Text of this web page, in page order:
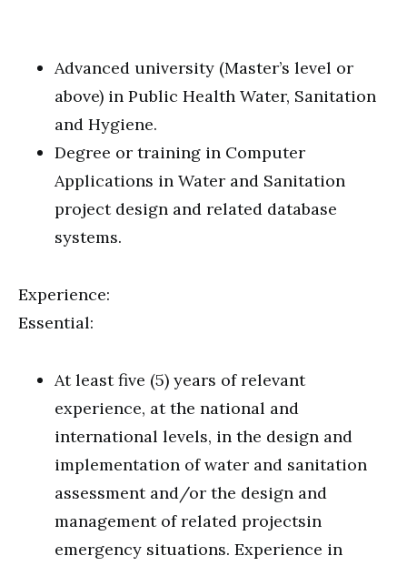
Advanced university (Master’s level or
above) in Public Health Water, Sanitation
and Hygiene.
Degree or training in Computer
Applications in Water and Sanitation
project design and related database
systems.
Experience:
Essential:
At least five (5) years of relevant
experience, at the national and
international levels, in the design and
implementation of water and sanitation
assessment and/or the design and
management of related projectsin
emergency situations. Experience in